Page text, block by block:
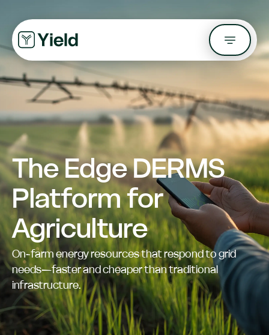
The Edge DERMS
Platform for
Agriculture
On-farm energy resources that respond to grid
needs—faster and cheaper than traditional
infrastructure.